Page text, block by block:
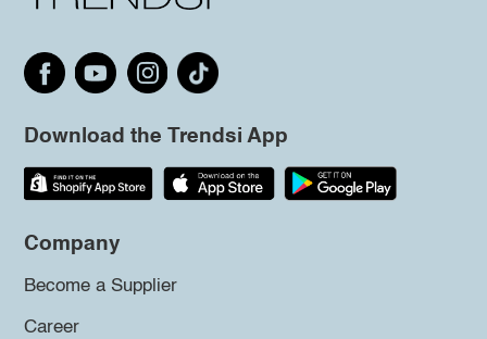
Download the Trendsi App
Company
Become a Supplier
Career